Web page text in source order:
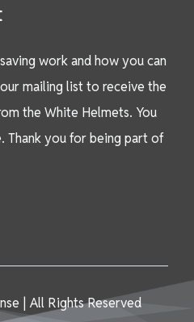
work and how you can
mailing list to receive the
the White Helmets. You
Thank you for being part of
| All Rights Reserved